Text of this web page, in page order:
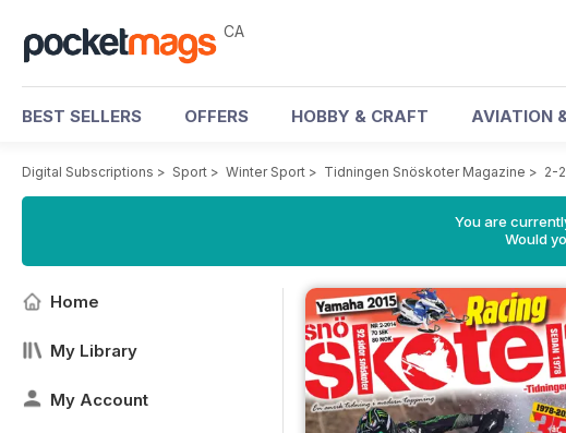
CA
BEST SELLERS OFFERS HOBBY & CRAFT AVIATION
Digital Subscriptions > Sport > Winter Sport > Tidningen Snöskoter Magazine > 2-
You are
Would
Home
My Library
My Account